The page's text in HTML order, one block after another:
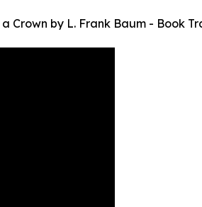
Crown by L. Frank Baum - Book